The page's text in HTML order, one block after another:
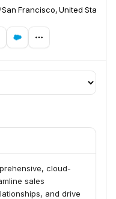
San Francisco, United States
cloud-
sales
and drive